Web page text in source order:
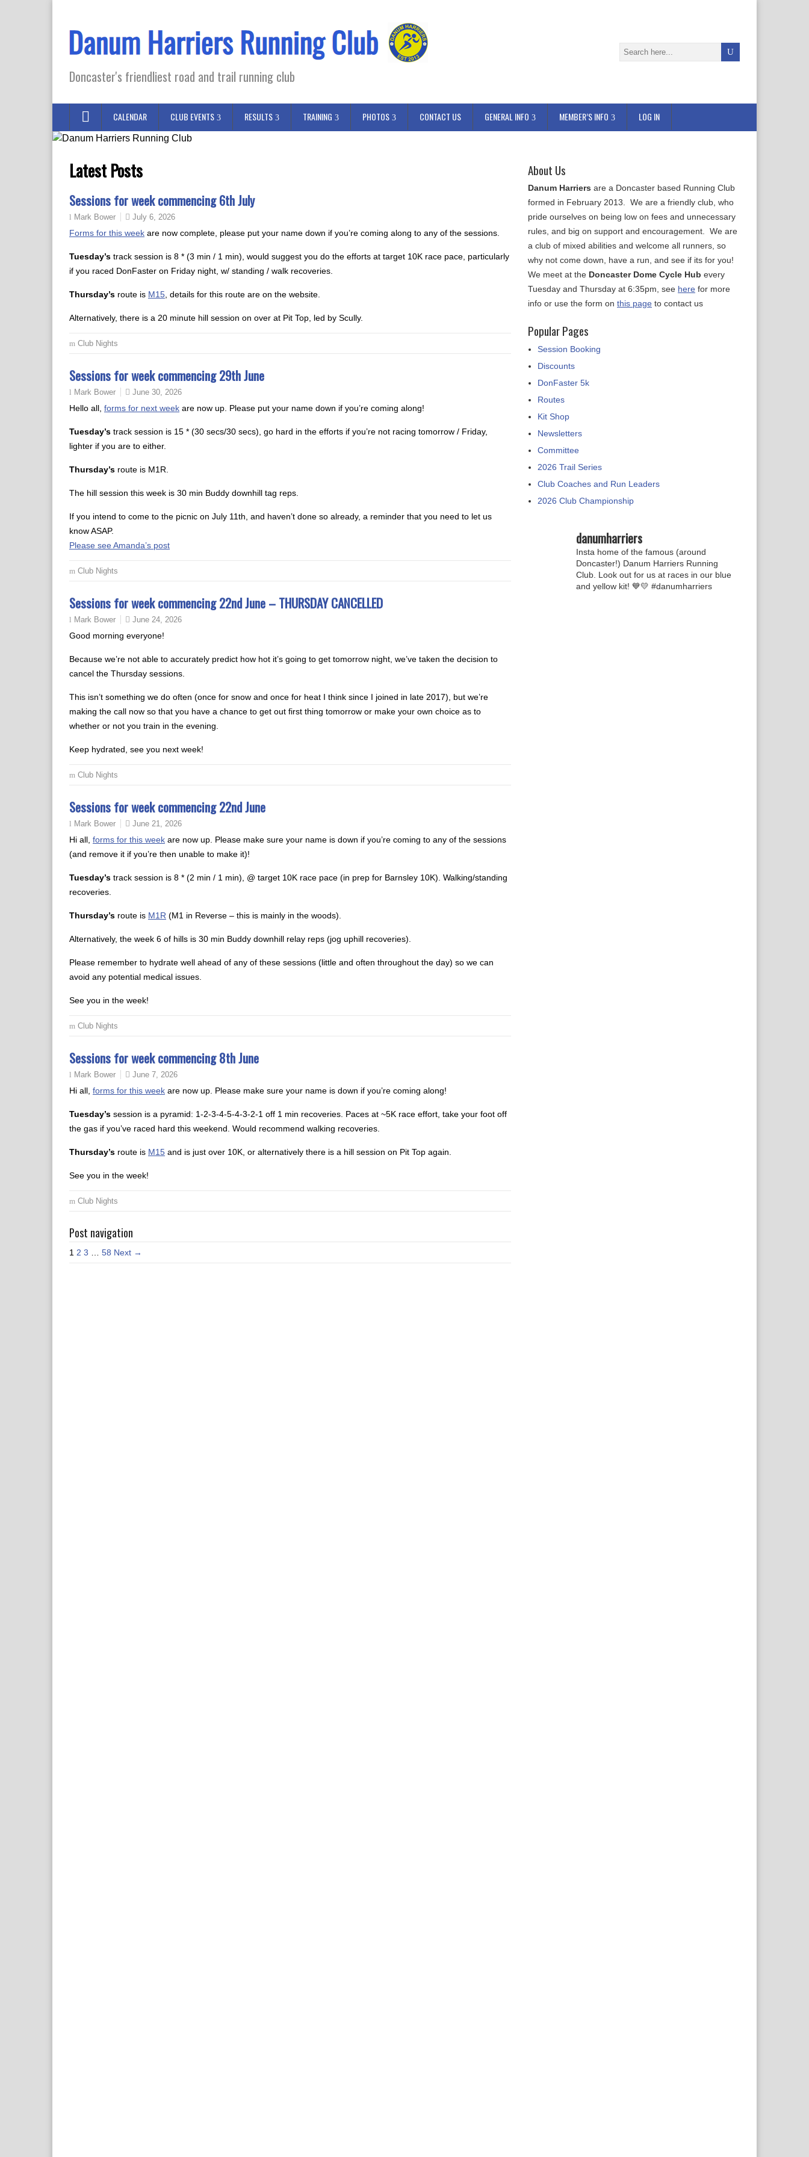
Doncaster's friendliest road and trail running club
CALENDAR CLUB EVENTS RESULTS TRAINING PHOTOS CONTACT US GENERAL INFO MEMBER’S INFO LOG IN
Latest Posts
Sessions for week commencing 6th July
Mark Bower July 6, 2026
Forms for this week are now complete, please put your name down if you’re coming along to any of the sessions.
Tuesday’s track session is 8 * (3 min / 1 min), would suggest you do the efforts at target 10K race pace, particularly
if you raced DonFaster on Friday night, w/ standing / walk recoveries.
Thursday’s route is M15 , details for this route are on the website.
Alternatively, there is a 20 minute hill session on over at Pit Top, led by Scully.
Club Nights
Sessions for week commencing 29th June
Mark Bower June 30, 2026
Hello all, forms for next week are now up. Please put your name down if you’re coming along!
Tuesday’s track session is 15 * (30 secs/30 secs), go hard in the efforts if you’re not racing tomorrow / Friday,
lighter if you are to either.
Thursday’s route is M1R.
The hill session this week is 30 min Buddy downhill tag reps.
If you intend to come to the picnic on July 11th, and haven’t done so already, a reminder that you need to let us
know ASAP.
Please see Amanda’s post
Club Nights
Sessions for week commencing 22nd June – THURSDAY CANCELLED
Mark Bower June 24, 2026
Good morning everyone!
Because we’re not able to accurately predict how hot it’s going to get tomorrow night, we’ve taken the decision to
cancel the Thursday sessions.
This isn’t something we do often (once for snow and once for heat I think since I joined in late 2017), but we’re
making the call now so that you have a chance to get out first thing tomorrow or make your own choice as to
whether or not you train in the evening.
Keep hydrated, see you next week!
Club Nights
Sessions for week commencing 22nd June
Mark Bower June 21, 2026
Hi all, forms for this week are now up. Please make sure your name is down if you’re coming to any of the sessions
(and remove it if you’re then unable to make it)!
Tuesday’s track session is 8 * (2 min / 1 min), @ target 10K race pace (in prep for Barnsley 10K). Walking/standing
recoveries.
Thursday’s route is M1R (M1 in Reverse – this is mainly in the woods).
Alternatively, the week 6 of hills is 30 min Buddy downhill relay reps (jog uphill recoveries).
Please remember to hydrate well ahead of any of these sessions (little and often throughout the day) so we can
avoid any potential medical issues.
See you in the week!
Club Nights
Sessions for week commencing 8th June
Mark Bower June 7, 2026
Hi all, forms for this week are now up. Please make sure your name is down if you’re coming along!
Tuesday’s session is a pyramid: 1-2-3-4-5-4-3-2-1 off 1 min recoveries. Paces at ~5K race effort, take your foot off
the gas if you’ve raced hard this weekend. Would recommend walking recoveries.
Thursday’s route is M15 and is just over 10K, or alternatively there is a hill session on Pit Top again.
See you in the week!
Club Nights
Post navigation
1 2 3 58 Next →
About Us
Danum Harriers are a Doncaster based Running Club
formed in February 2013. We are a friendly club, who
pride ourselves on being low on fees and unnecessary
rules, and big on support and encouragement. We are
a club of mixed abilities and welcome all runners, so
why not come down, have a run, and see if its for you!
We meet at the Doncaster Dome Cycle Hub every
Tuesday and Thursday at 6:35pm, see here for more
info or use the form on this page to contact us
Popular Pages
Session Booking
Discounts
DonFaster 5k
Routes
Kit Shop
Newsletters
Committee
2026 Trail Series
Club Coaches and Run Leaders
2026 Club Championship
danumharriers
Insta home of the famous (around
Doncaster!) Danum Harriers Running
Club. Look out for us at races in our blue
and yellow kit! 💙💛 #danumharriers